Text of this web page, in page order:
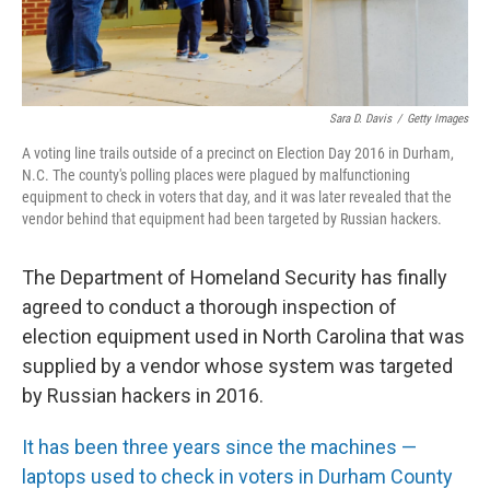
Sara D. Davis / Getty Images
A voting line trails outside of a precinct on Election Day 2016 in Durham,
N.C. The county's polling places were plagued by malfunctioning
equipment to check in voters that day, and it was later revealed that the
vendor behind that equipment had been targeted by Russian hackers.
The Department of Homeland Security has finally
agreed to conduct a thorough inspection of
election equipment used in North Carolina that was
supplied by a vendor whose system was targeted
by Russian hackers in 2016.
It has been three years since the machines —
laptops used to check in voters in Durham County